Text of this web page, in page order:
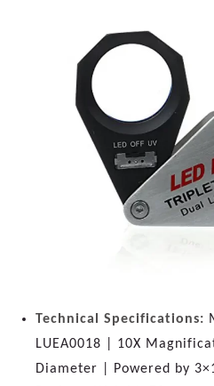
Technical Specifications:
LUEA0018 | 10X
Diameter | Powered by